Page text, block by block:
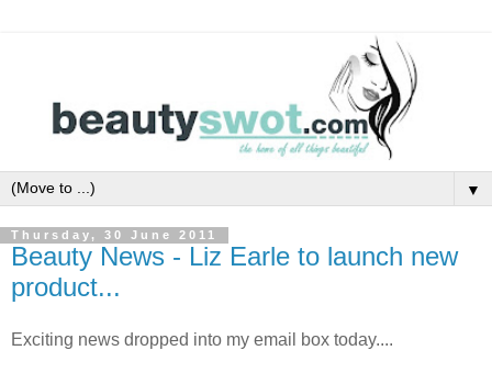
▼
Thursday, 30 June 2011
Beauty News - Liz Earle to launch new
product...
Exciting news dropped into my email box today....